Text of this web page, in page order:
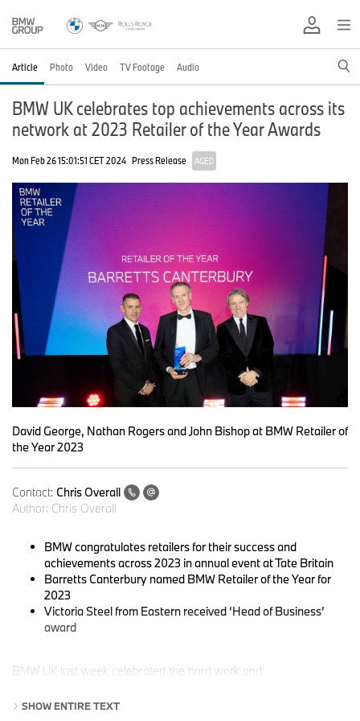
Article Photo Video TV Footage Audio
BMW UK celebrates top achievements across its
network at 2023 Retailer of the Year Awards
Mon Feb 26 15:01:51 CET 2024 Press Release AGED
David George, Nathan Rogers and John Bishop at BMW Retailer of
the Year 2023
Contact: Chris Overall
Author: Chris Overall
BMW congratulates retailers for their success and
achievements across 2023 in annual event at Tate Britain
Barretts Canterbury named BMW Retailer of the Year for
2023
Victoria Steel from Eastern received ‘Head of Business’
award
BMW UK last week celebrated the hard work and
network, who continued to deliver above and beyond throughout
SHOW ENTIRE TEXT